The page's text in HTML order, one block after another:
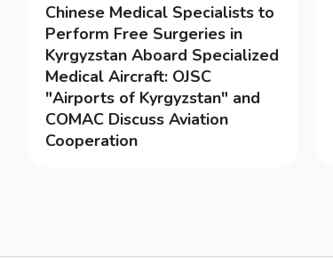
Chinese Medical Specialists to
Perform Free Surgeries in
Kyrgyzstan Aboard Specialized
Medical Aircraft: OJSC
"Airports of Kyrgyzstan" and
COMAC Discuss Aviation
Cooperation